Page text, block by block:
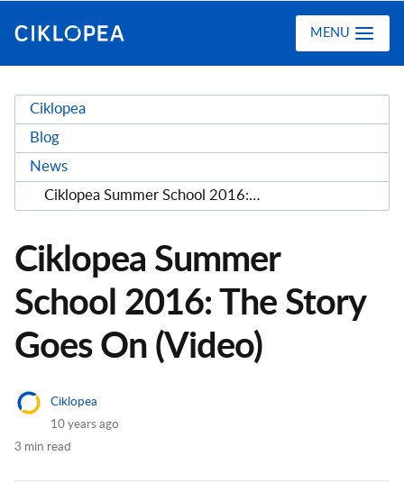
MENU
Ciklopea
Blog
News
Ciklopea Summer School 2016: The Story Goes On (Video)
Ciklopea Summer
School 2016: The Story
Goes On (Video)
Ciklopea
10 years ago
3 min read